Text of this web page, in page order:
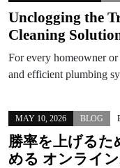
Unclogging the
Cleaning
For every homeowner
and efficient plumbing
MAY 10, 2026 BLOG
勝率を上げるた
める オンライ